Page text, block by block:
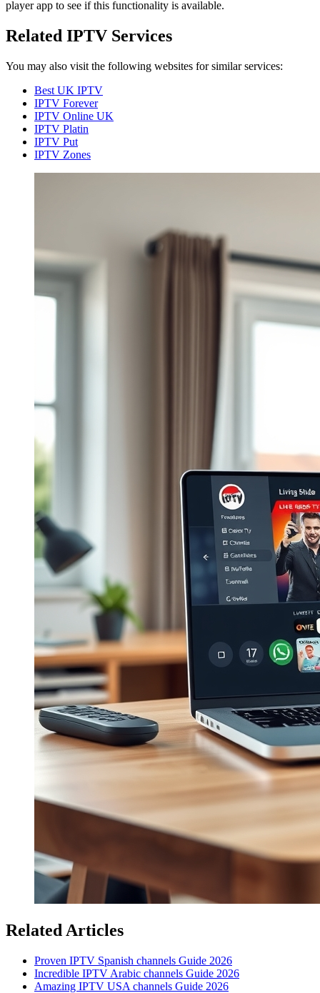
player app to see if this functionality is available.
Related IPTV Services
You may also visit the following websites for similar services:
Best UK IPTV
IPTV Forever
IPTV Online UK
IPTV Platin
IPTV Put
IPTV Zones
Related Articles
Proven IPTV Spanish channels Guide 2026
Incredible IPTV Arabic channels Guide 2026
Amazing IPTV USA channels Guide 2026